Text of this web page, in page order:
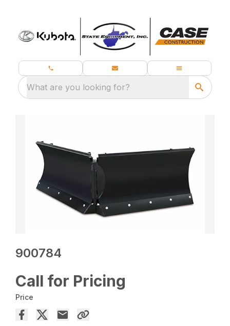
What are you looking for?
900784
Call for Pricing
Price